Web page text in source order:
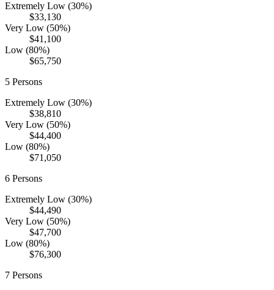
Extremely Low (30%)
$33,130
Very Low (50%)
$41,100
Low (80%)
$65,750
5 Persons
Extremely Low (30%)
$38,810
Very Low (50%)
$44,400
Low (80%)
$71,050
6 Persons
Extremely Low (30%)
$44,490
Very Low (50%)
$47,700
Low (80%)
$76,300
7 Persons